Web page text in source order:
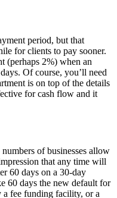
period, but that
for clients to pay sooner.
(perhaps 2%) when an
Of course, you’ll need
is on top of the details
for cash flow and it
of businesses allow
that any time will
60 days on a 30-day
60 days the new default for
fee funding facility, or a